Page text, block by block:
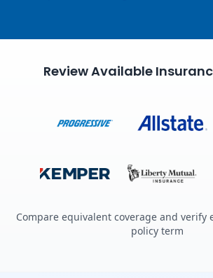
Review Available
Compare equivalent coverage and verify
policy term